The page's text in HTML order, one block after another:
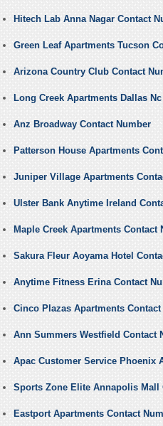
Hitech Lab Anna Nagar Contact
Green Leaf Apartments Tucson
Arizona Country Club Contact
Long Creek Apartments Dallas
Anz Broadway Contact Number
Patterson House Apartments
Juniper Village Apartments
Ulster Bank Anytime Ireland
Maple Creek Apartments Contact
Sakura Fleur Aoyama Hotel
Anytime Fitness Erina Contact
Cinco Plazas Apartments
Ann Summers Westfield Contact
Apac Customer Service Phoenix
Sports Zone Elite Annapolis Mall
Eastport Apartments Contact